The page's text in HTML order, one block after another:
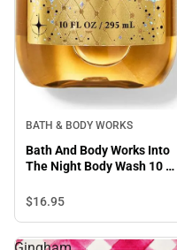
BATH & BODY WORKS
Bath And Body Works Into
The Night Body Wash 10 Fl
$16.95